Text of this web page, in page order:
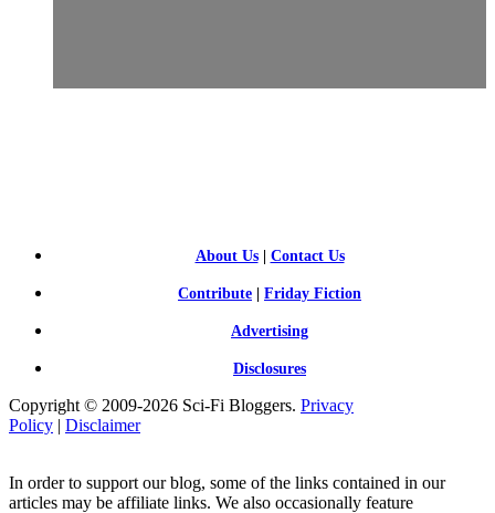
About Us| Contact Us
Contribute Friday Fiction
Advertising
Disclosures
Copyright © 2009-2026 Sci-Fi Bloggers. Privacy
Policy | Disclaimer
In order to support our blog, some of the links contained in our
articles may be affiliate links. We also occasionally feature